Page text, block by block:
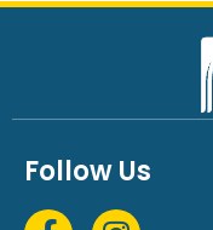
Follow Us